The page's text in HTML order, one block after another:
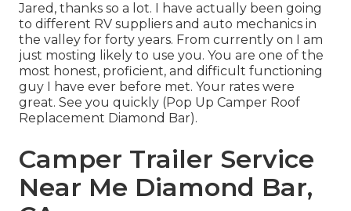
Jared, thanks so a lot. I have actually been going
to different RV suppliers and auto mechanics in
the valley for forty years. From currently on I am
just mosting likely to use you. You are one of the
most honest, proficient, and difficult functioning
guy I have ever before met. Your rates were
great. See you quickly (Pop Up Camper Roof
Replacement Diamond Bar).
Camper Trailer Service
Near Me Diamond Bar,